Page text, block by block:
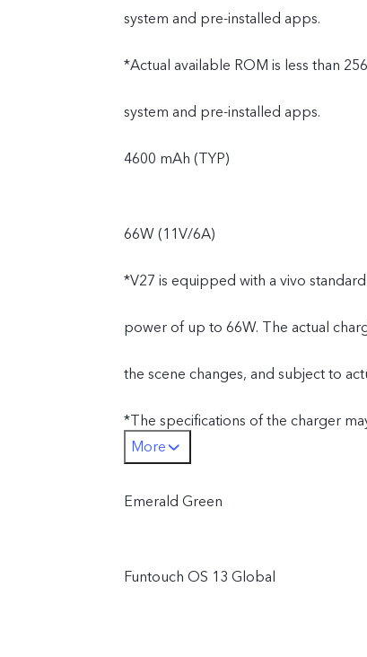
system and pre-installed apps.
*Actual available ROM is less than
system and pre-installed apps.
4600 mAh (TYP)
66W (11V/6A)
*V27 is equipped with a vivo
power of up to 66W. The actual
the scene changes, and subject to
*The specifications of the charger
different production batches. The
More
Emerald Green
Funtouch OS 13 Global